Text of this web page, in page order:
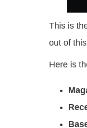
This is
out of
Here is